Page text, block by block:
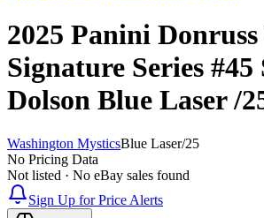
2025 Panini
Signature Series #45
Dolson Blue Laser/
Washington MysticsBlue Laser/25
No Pricing Data
Not listed · No eBay sales found
Sign Up for Price Alerts